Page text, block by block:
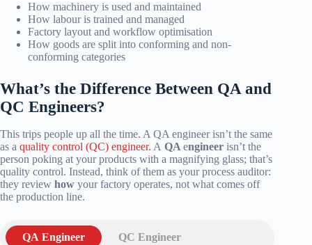
How machinery is used and maintained
How labour is trained and managed
Factory layout and workflow optimisation
How goods are split into conforming and non-
conforming categories
What’s the Difference Between QA and
QC Engineers?
This trips people up all the time. A QA engineer isn’t the same
as a quality control (QC) engineer. A QA engineer isn’t the
person poking at your products with a magnifying glass; that’s
quality control. Instead, think of them as your process auditor:
they review how your factory operates, not what comes off
the production line.
QA Engineer QC Engineer